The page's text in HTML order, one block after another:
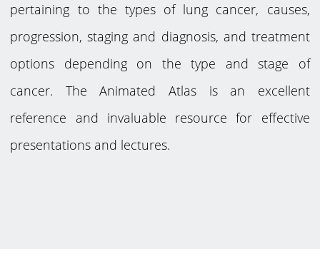
pertaining to the types of lung cancer, causes,
progression, staging and diagnosis, and treatment
options depending on the type and stage of
cancer. The Animated Atlas is an excellent
reference and invaluable resource for effective
presentations and lectures.